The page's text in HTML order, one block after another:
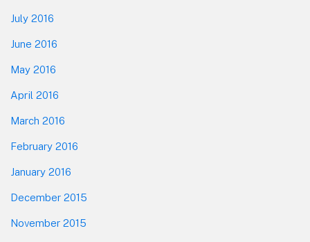
July 2016
June 2016
May 2016
April 2016
March 2016
February 2016
January 2016
December 2015
November 2015